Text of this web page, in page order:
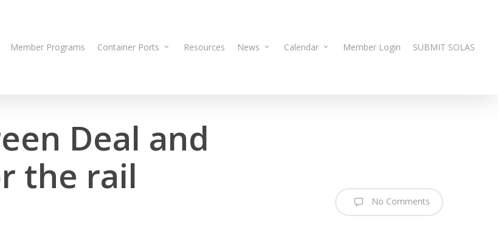
Member Programs Container Ports Resources News Calendar Member Login SUBMIT SOLAS
Deal and
the rail
No Comments